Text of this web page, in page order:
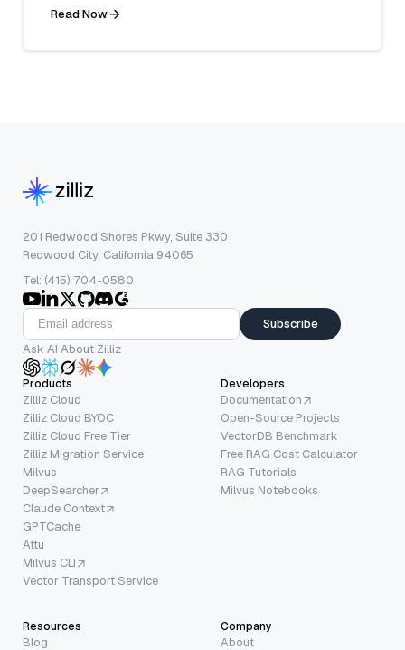
Read Now
201 Redwood Shores Pkwy, Suite 330
Redwood City, California 94065
Tel: (415) 704-0580
Subscribe
Ask AI About Zilliz
Products
Zilliz Cloud
Zilliz Cloud BYOC
Zilliz Cloud Free Tier
Zilliz Migration Service
Milvus
DeepSearcher
Claude Context
GPTCache
Attu
Milvus CLI
Vector Transport Service
Developers
Documentation
Open-Source Projects
VectorDB Benchmark
Free RAG Cost Calculator
RAG Tutorials
Milvus Notebooks
Resources
Blog
Company
About